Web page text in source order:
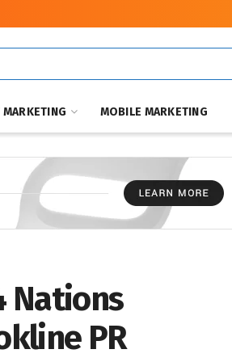
MARKETING MOBILE MARKETING
Nations
PR